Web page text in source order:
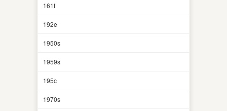
161f
192e
1950s
1959s
195c
1970s